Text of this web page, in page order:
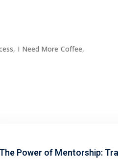
, I Need More Coffee,
The Power of Mentorship: